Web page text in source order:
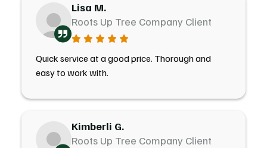
Lisa M.
Roots Up Tree Company Client
Quick service at a good price. Thorough and
easy to work with.
Kimberli G.
Roots Up Tree Company Client